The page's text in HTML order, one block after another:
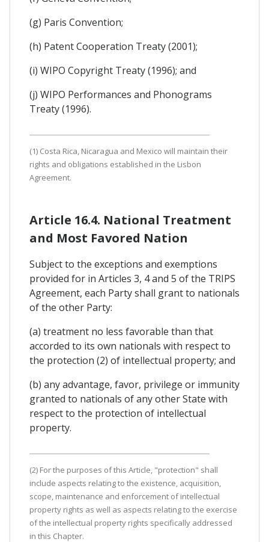
(g) Paris Convention;
(h) Patent Cooperation Treaty (2001);
(i) WIPO Copyright Treaty (1996); and
(j) WIPO Performances and Phonograms
Treaty (1996).
(1) Costa Rica, Nicaragua and Mexico will maintain their
rights and obligations established in the Lisbon
Agreement.
Article 16.4. National Treatment
and Most Favored Nation
Subject to the exceptions and exemptions
provided for in Articles 3, 4 and 5 of the TRIPS
Agreement, each Party shall grant to nationals
of the other Party:
(a) treatment no less favorable than that
accorded to its own nationals with respect to
the protection (2) of intellectual property; and
(b) any advantage, favor, privilege or immunity
granted to nationals of any other State with
respect to the protection of intellectual
property.
(2) For the purposes of this Article, "protection" shall
include aspects relating to the existence, acquisition,
scope, maintenance and enforcement of intellectual
property rights as well as aspects relating to the exercise
of the intellectual property rights specifically addressed
in this Chapter.